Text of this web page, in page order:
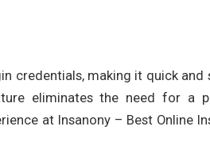
credentials, making it quick
eliminates the need for a
at Insanony – Best Online